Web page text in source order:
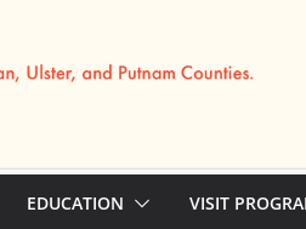
EDUCATION VISIT